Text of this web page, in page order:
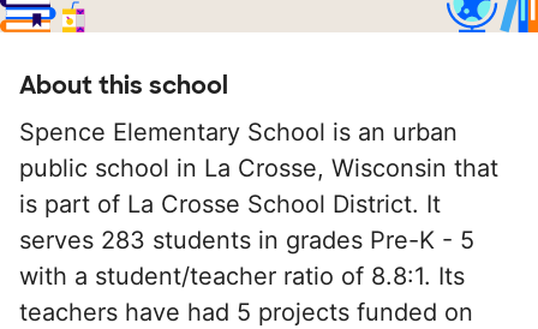
About this school
Spence Elementary School is an urban
public school in La Crosse, Wisconsin that
is part of La Crosse School District. It
serves 283 students in grades Pre-K - 5
with a student/teacher ratio of 8.8:1. Its
teachers have had 5 projects funded on